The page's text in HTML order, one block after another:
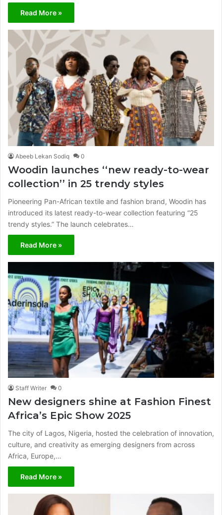
Read More »
Abeeb Lekan Sodiq 0
Woodin launches ‘‘new ready-to-wear
collection’’ in 25 trendy styles
Pioneering Pan-African textile and fashion brand, Woodin has
introduced its latest ready-to-wear collection featuring “25
trendy styles.” The launch celebrates…
Read More »
Staff Writer 0
New designers shine at Fashion Finest
Africa’s Epic Show 2025
The city of Lagos, Nigeria, hosted the celebration of innovation,
culture, and creativity as emerging designers from across
Africa, Europe,…
Read More »